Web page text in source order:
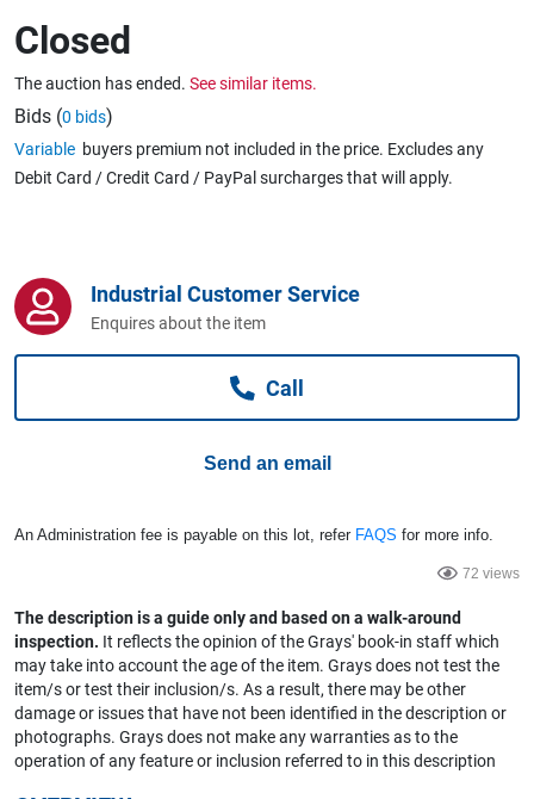
Caravans & Motorhomes
Computers, TV & Electronics
Closed
The auction has ended. See similar items.
Bids (0 bids)
Variable buyers premium not included in the price. Excludes any
Debit Card / Credit Card / PayPal surcharges that will apply.
Industrial Customer Service
Enquires about the item
Call
Send an email
An Administration fee is payable on this lot, refer FAQS for more info.
72 views
The description is a guide only and based on a walk-around
inspection. It reflects the opinion of the Grays' book-in staff which
may take into account the age of the item. Grays does not test the
item/s or test their inclusion/s. As a result, there may be other
damage or issues that have not been identified in the description or
photographs. Grays does not make any warranties as to the
operation of any feature or inclusion referred to in this description